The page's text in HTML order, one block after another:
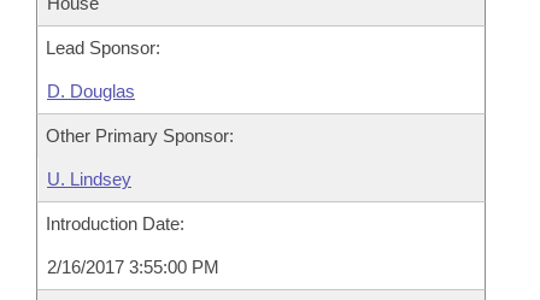
Lead Sponsor:
D. Douglas
Other Primary Sponsor:
U. Lindsey
Introduction Date:
2/16/2017 3:55:00 PM